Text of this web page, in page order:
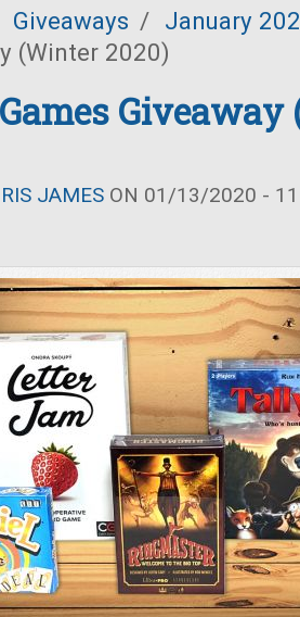
Giveaways / January
(Winter 2020)
JAMES ON 01/13/2020 -